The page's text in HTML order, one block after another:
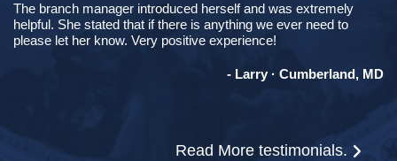
The branch manager introduced herself and was extremely
helpful. She stated that if there is anything we ever need to
please let her know. Very positive experience!
- Larry · Cumberland, MD
Read More testimonials.